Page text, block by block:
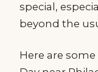
special,
beyond the
Here are